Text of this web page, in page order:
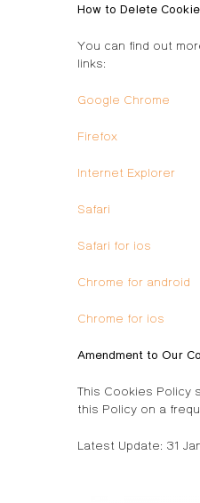
How to Delete
You can find out
links:
Google Chrome
Firefox
Internet Explorer
Safari
Safari for ios
Chrome for android
Chrome for ios
Amendment to Our
This Cookies Policy
this Policy on a
Latest Update: 31